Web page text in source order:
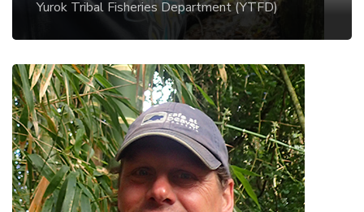
Yurok Tribal Fisheries Department (YTFD)
stewardship – tending to the land and water.
Restoration work has included installation of
constructed wood jams including beaver dam
analogues, riparian planting, creation of off-
channel wetlands, and other innovative
approaches.
Nate Norman
Utah State University (USU) Beaver Ecology and
Relocation Collaborative (BERC)